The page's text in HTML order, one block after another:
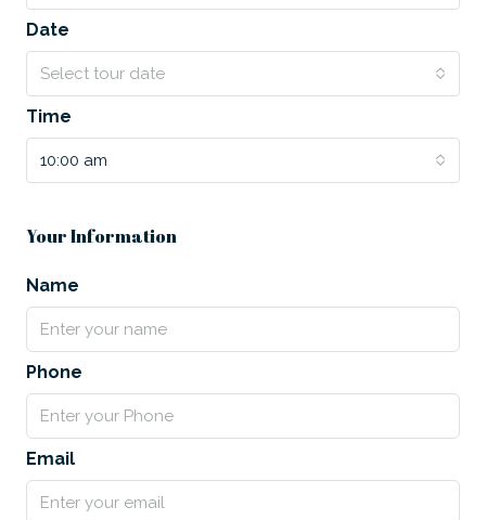
Date
Select tour date
Time
10:00 am
Your Information
Name
Phone
Email